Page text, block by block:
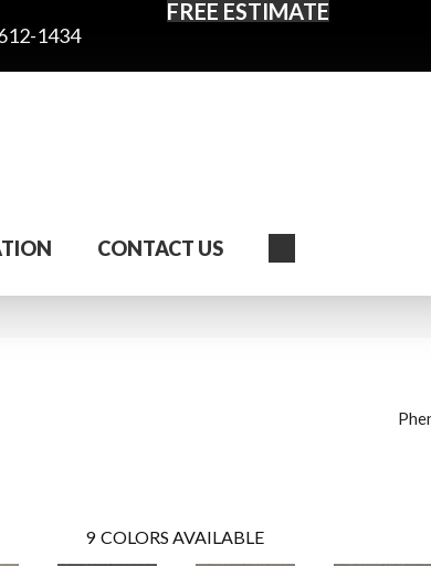
1434
FREE ESTIMATE
CONTACT US
9 COLORS AVAILABLE